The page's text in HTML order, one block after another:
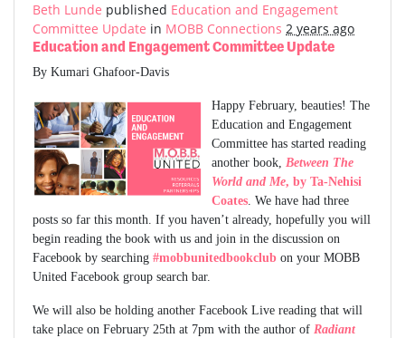
Beth Lunde published Education and Engagement
Committee Update in MOBB Connections 2 years ago
Education and Engagement Committee Update
By Kumari Ghafoor-Davis
Happy February, beauties! The
Education and Engagement
Committee has started reading
another book, Between The
World and Me, by Ta-Nehisi
Coates. We have had three
posts so far this month. If you haven’t already, hopefully you will
begin reading the book with us and join in the discussion on
Facebook by searching #mobbunitedbookclub on your MOBB
United Facebook group search bar.
We will also be holding another Facebook Live reading that will
take place on February 25th at 7pm with the author of Radiant